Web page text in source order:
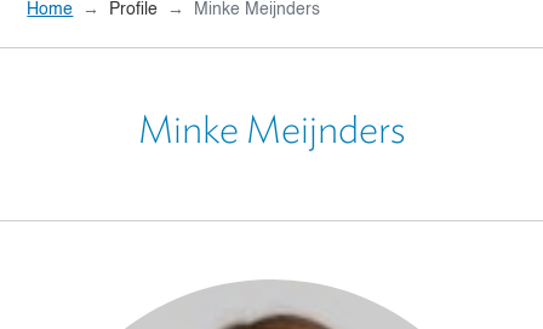
Home Profile Minke Meijnders
Minke Meijnders